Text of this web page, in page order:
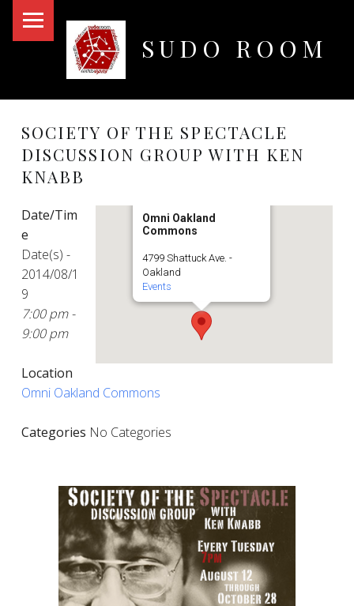
SUDO ROOM
SOCIETY OF THE SPECTACLE
DISCUSSION GROUP WITH KEN
KNABB
Omni Oakland
Commons
4799 Shattuck Ave. -
Oakland
Events
Date/Tim
e
Date(s) -
2014/08/1
9
7:00 pm -
9:00 pm
Location
Omni Oakland Commons
Categories No Categories